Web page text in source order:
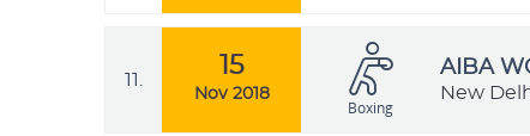
11.
15
Nov 2018
Boxing
AIBA
New